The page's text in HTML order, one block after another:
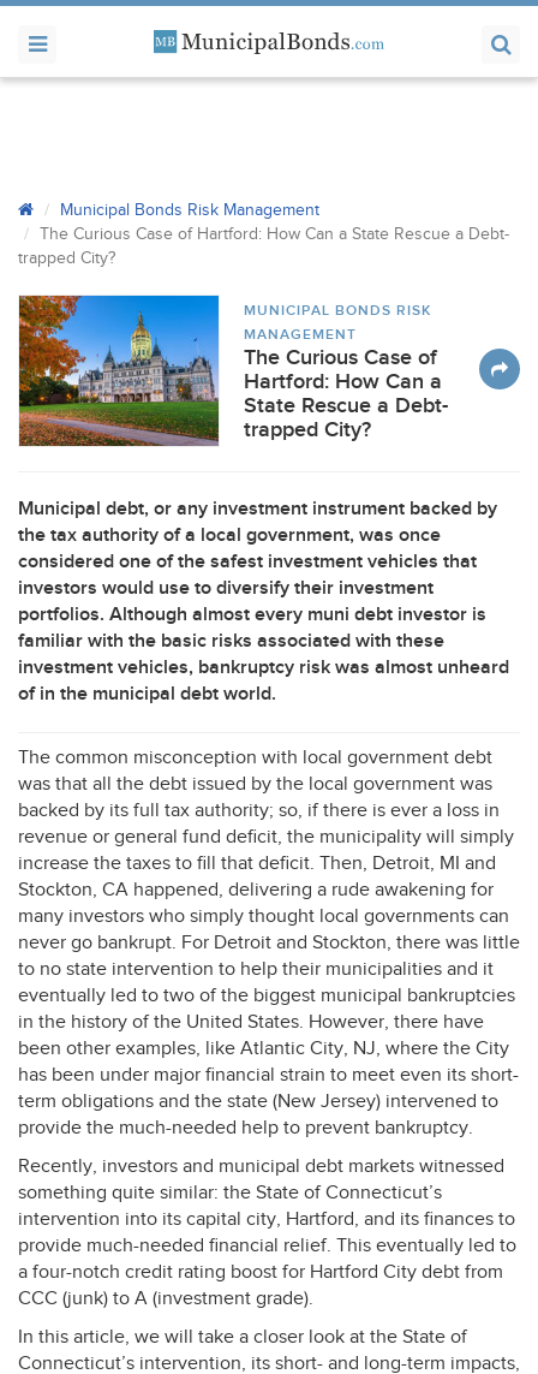
Municipal Bonds Risk Management
The Curious Case of Hartford: How Can a State Rescue a Debt-
trapped City?
MUNICIPAL BONDS RISK
MANAGEMENT
The Curious Case of
Hartford: How Can a
State Rescue a Debt-
trapped City?
Municipal debt, or any investment instrument backed by
the tax authority of a local government, was once
considered one of the safest investment vehicles that
investors would use to diversify their investment
portfolios. Although almost every muni debt investor is
familiar with the basic risks associated with these
investment vehicles, bankruptcy risk was almost unheard
of in the municipal debt world.
The common misconception with local government debt
was that all the debt issued by the local government was
backed by its full tax authority; so, if there is ever a loss in
revenue or general fund deficit, the municipality will simply
increase the taxes to fill that deficit. Then, Detroit, MI and
Stockton, CA happened, delivering a rude awakening for
many investors who simply thought local governments can
never go bankrupt. For Detroit and Stockton, there was little
to no state intervention to help their municipalities and it
eventually led to two of the biggest municipal bankruptcies
in the history of the United States. However, there have
been other examples, like Atlantic City, NJ, where the City
has been under major financial strain to meet even its short-
term obligations and the state (New Jersey) intervened to
provide the much-needed help to prevent bankruptcy.
Recently, investors and municipal debt markets witnessed
something quite similar: the State of Connecticut’s
intervention into its capital city, Hartford, and its finances to
provide much-needed financial relief. This eventually led to
a four-notch credit rating boost for Hartford City debt from
CCC (junk) to A (investment grade).
In this article, we will take a closer look at the State of
Connecticut’s intervention, its short- and long-term impacts,